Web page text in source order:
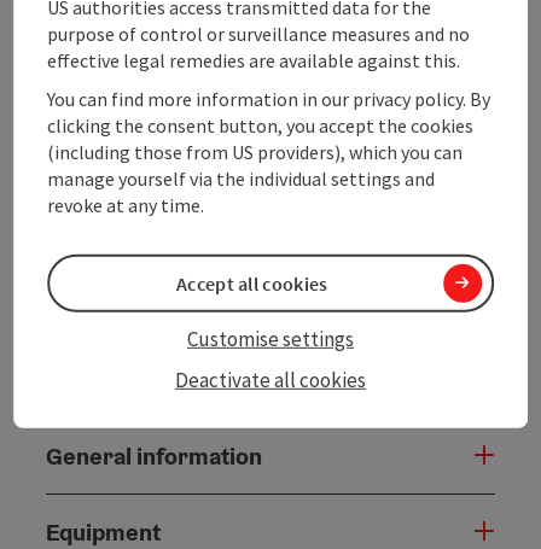
Subject to change without notice!
Breakfast (for groups after consultation) 10,- €
Payment options:
Cash and bank transfer
General information
Equipment
US authorities access transmitted data for the
purpose of control or surveillance measures and no
effective legal remedies are available against this.
You can find more information in our privacy policy. By
clicking the consent button, you accept the cookies
(including those from US providers), which you can
manage yourself via the individual settings and
revoke at any time.
Deactivate all cookies
Customise settings
Accept all cookies